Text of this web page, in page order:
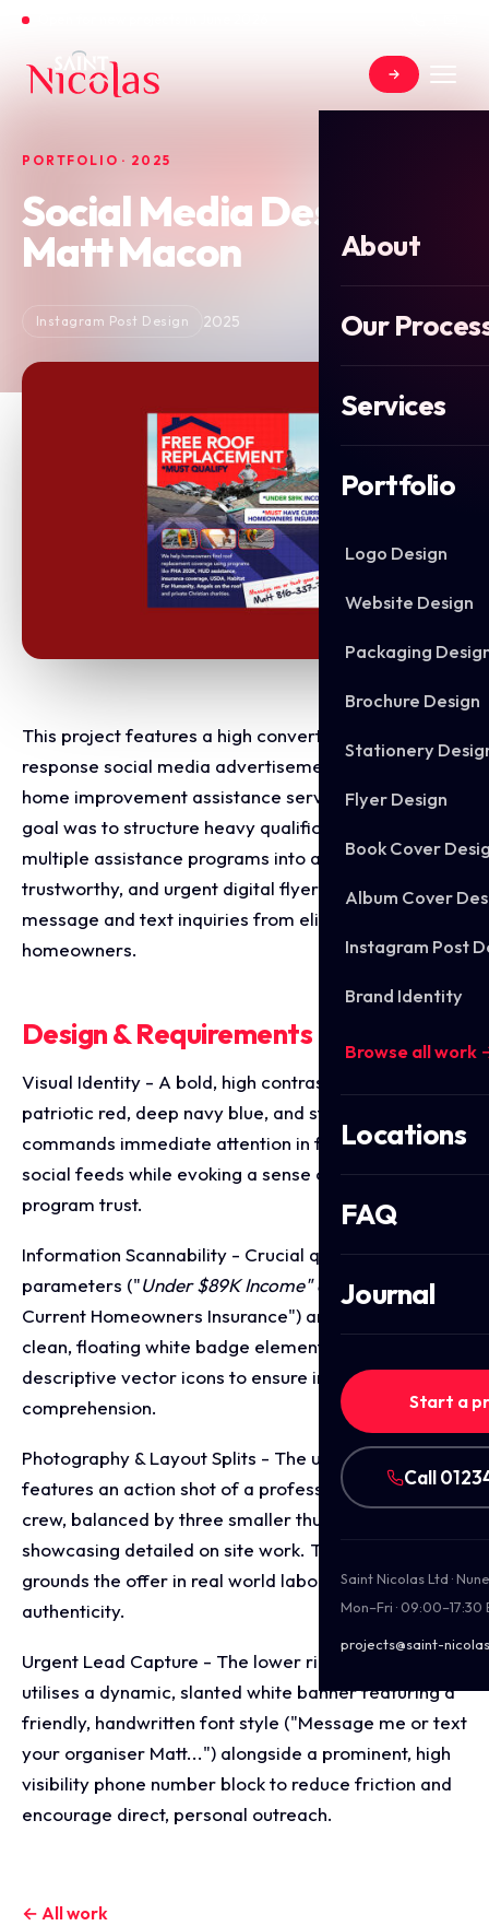
About
Our
Services
Portfolio
Logo Design
Website Design
Packaging
Brochure Design
Stationery
Flyer Design
Book Cover
Album Cover
Instagram Post
Brand Identity
Browse all work
Locations
FAQ
Journal
Start a
Call
Saint Nicolas Ltd ·
Mon–Fri · 09:00–17:30
projects@saint-
PORTFOLIO · 2025
Social Media Design for
Matt Macon
Instagram Post Design 2025
This project features a high converting, direct
response social media advertisement designed for a
home improvement assistance service. The primary
goal was to structure heavy qualification criteria and
multiple assistance programs into a clear,
trustworthy, and urgent digital flyer that drives direct
message and text inquiries from eligible
homeowners.
Design & Requirements Breakdown
Visual Identity - A bold, high contrast palette of
patriotic red, deep navy blue, and stark white that
commands immediate attention in fast moving
social feeds while evoking a sense of official
program trust.
Information Scannability - Crucial qualifying
parameters ("Under $89K Income" and "Must Have
Current Homeowners Insurance") are isolated within
clean, floating white badge elements paired with
descriptive vector icons to ensure immediate visual
comprehension.
Photography & Layout Splits - The upper canvas
features an action shot of a professional roofing
crew, balanced by three smaller thumbnail images
showcasing detailed on site work. This layout
grounds the offer in real world labour and
authenticity.
Urgent Lead Capture - The lower right corner
utilises a dynamic, slanted white banner featuring a
friendly, handwritten font style ("Message me or text
your organiser Matt...") alongside a prominent, high
visibility phone number block to reduce friction and
encourage direct, personal outreach.
← All work